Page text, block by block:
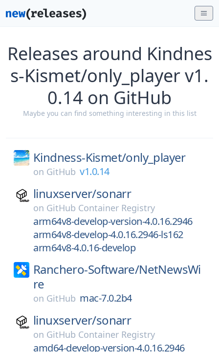
Releases around Kindnes
s-Kismet/only_player v1.
0.14 on GitHub
Maybe you can find something interesting in this list
Kindness-Kismet/only_player
on GitHub v1.0.14
linuxserver/sonarr
on GitHub Container Registry
arm64v8-develop-version-4.0.16.2946
arm64v8-develop-4.0.16.2946-ls162
arm64v8-4.0.16-develop
Ranchero-Software/NetNewsWi
re
on GitHub mac-7.0.2b4
linuxserver/sonarr
on GitHub Container Registry
amd64-develop-version-4.0.16.2946